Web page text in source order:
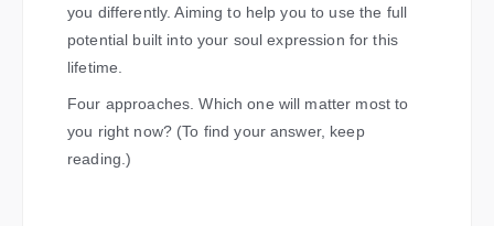
you differently. Aiming to help you to use the full
potential built into your soul expression for this
lifetime.
Four approaches. Which one will matter most to
you right now? (To find your answer, keep
reading.)